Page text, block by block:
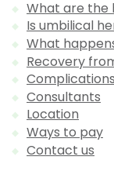
What are the
Is umbilical
What
Recovery
Consultants
Location
Ways to pay
Contact us